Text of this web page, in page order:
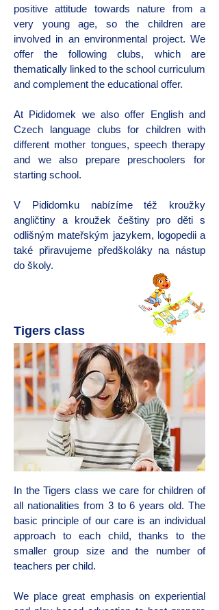
positive attitude towards nature from a
very young age, so the children are
involved in an environmental project. We
offer the following clubs, which are
thematically linked to the school curriculum
and complement the educational offer.
At Pididomek we also offer English and
Czech language clubs for children with
different mother tongues, speech therapy
and we also prepare preschoolers for
starting school.
V Pididomku nabízíme též kroužky
angličtiny a kroužek češtiny pro děti s
odlišným mateřským jazykem, logopedii a
také přiravujeme předškoláky na nástup
do školy.
Tigers class
In the Tigers class we care for children of
all nationalities from 3 to 6 years old. The
basic principle of our care is an individual
approach to each child, thanks to the
smaller group size and the number of
teachers per child.
We place great emphasis on experiential